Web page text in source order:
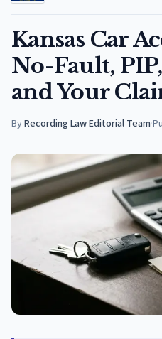
Kansas Car
No-Fault,
and Your
ByRecording Law Editorial Team·